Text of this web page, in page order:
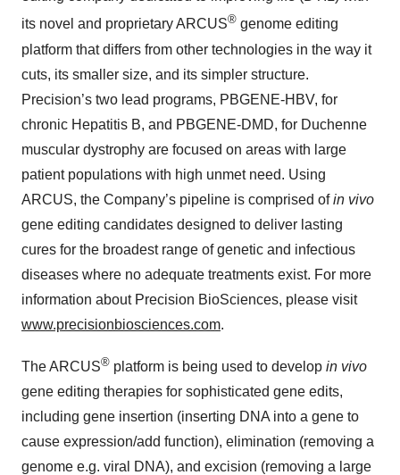
its novel and proprietary ARCUS® genome editing
platform that differs from other technologies in the way it
cuts, its smaller size, and its simpler structure.
Precision’s two lead programs, PBGENE-HBV, for
chronic Hepatitis B, and PBGENE-DMD, for Duchenne
muscular dystrophy are focused on areas with large
patient populations with high unmet need. Using
ARCUS, the Company’s pipeline is comprised ofin vivo
gene editing candidates designed to deliver lasting
cures for the broadest range of genetic and infectious
diseases where no adequate treatments exist. For more
information about Precision BioSciences, please visit
www.precisionbiosciences.com.
The ARCUS® platform is being used to develop in vivo
gene editing therapies for sophisticated gene edits,
including gene insertion (inserting DNA into a gene to
cause expression/add function), elimination (removing a
genome e.g. viral DNA), and excision (removing a large